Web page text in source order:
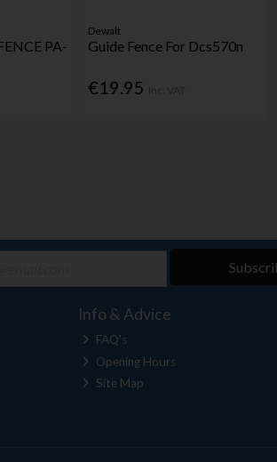
PA-
Dewalt
Guide Fence For Dcs570n
€19.95
Info & Advice
FAQ's
Opening Hours
Site Map